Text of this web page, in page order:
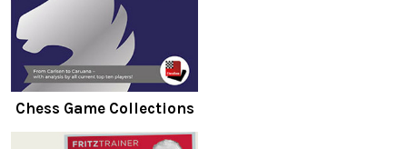
Chess Game Collections